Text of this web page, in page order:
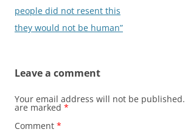
navigation
people did not resent this
they would not be human”
Leave a comment
Your email address will not be published.
are marked *
Comment *